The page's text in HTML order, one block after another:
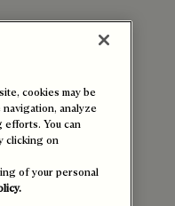
cookies may be
analyze
efforts. You can
clicking on
of your personal